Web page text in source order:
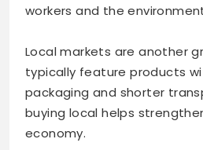
workers and the
Local markets are another
typically feature products
packaging and shorter
buying local helps
economy.